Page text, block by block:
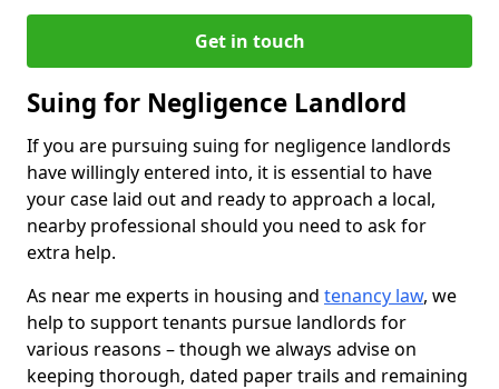
Get in touch
Suing for Negligence Landlord
If you are pursuing suing for negligence landlords
have willingly entered into, it is essential to have
your case laid out and ready to approach a local,
nearby professional should you need to ask for
extra help.
As near me experts in housing and tenancy law, we
help to support tenants pursue landlords for
various reasons – though we always advise on
keeping thorough, dated paper trails and remaining